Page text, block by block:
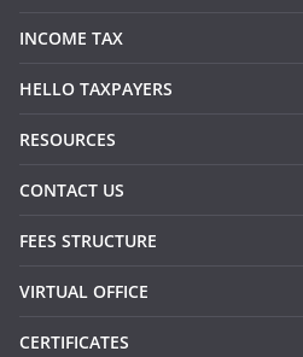
INCOME TAX
HELLO TAXPAYERS
RESOURCES
CONTACT US
FEES STRUCTURE
VIRTUAL OFFICE
CERTIFICATES